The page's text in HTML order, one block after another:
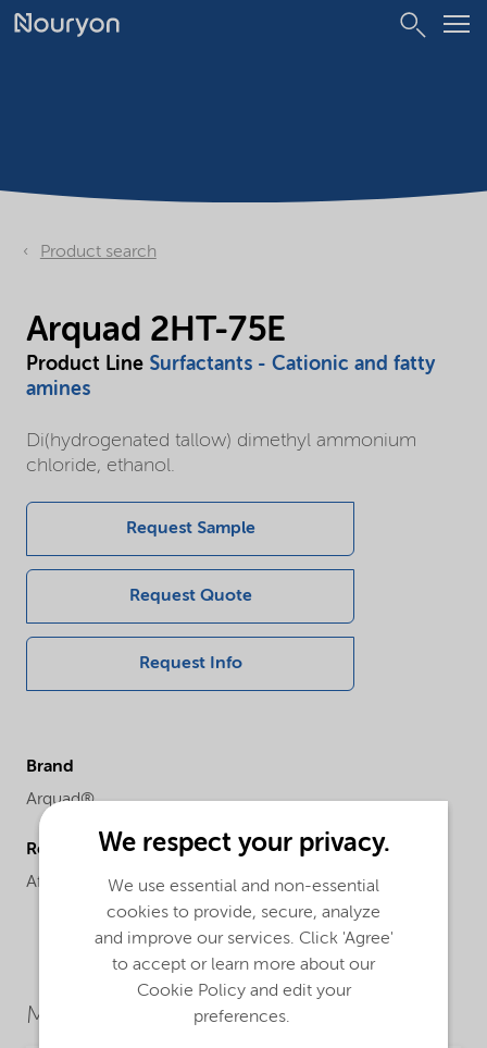
Product search
Arquad 2HT-75E
Product Line Surfactants - Cationic and fatty
amines
Di(hydrogenated tallow) dimethyl ammonium
chloride, ethanol.
Request Sample
Request Quote
Request Info
Brand
Arquad®
Regional availability
Africa,
Asia,Europe
Market Segments
We respect your privacy.
We use essential and non-essential
cookies to provide, secure, analyze
and improve our services. Click 'Agree'
to accept or learn more about our
Cookie Policy and edit your
preferences.